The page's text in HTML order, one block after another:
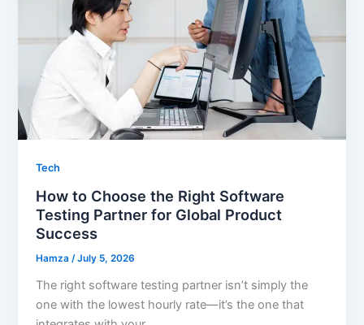
Tech
How to Choose the Right Software
Testing Partner for Global Product
Success
Hamza/July 5, 2026
The right software testing partner isn’t simply the
one with the lowest hourly rate—it’s the one that